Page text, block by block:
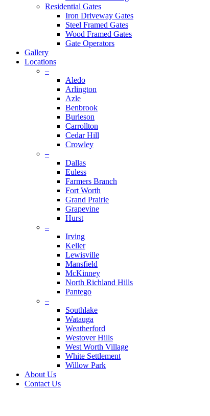
Residential Gates
Iron Driveway Gates
Steel Framed Gates
Wood Framed Gates
Gate Operators
Gallery
Locations
–
Aledo
Arlington
Azle
Benbrook
Burleson
Carrollton
Cedar Hill
Crowley
–
Dallas
Euless
Farmers Branch
Fort Worth
Grand Prairie
Grapevine
Hurst
–
Irving
Keller
Lewisville
Mansfield
McKinney
North Richland Hills
Pantego
–
Southlake
Watauga
Weatherford
Westover Hills
West Worth Village
White Settlement
Willow Park
About Us
Contact Us